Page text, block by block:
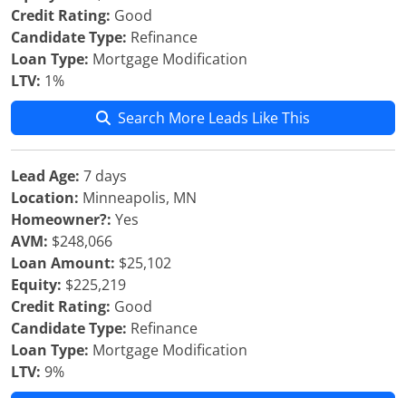
Credit Rating: Good
Candidate Type: Refinance
Loan Type: Mortgage Modification
LTV: 1%
Search More Leads Like This
Lead Age: 7 days
Location: Minneapolis, MN
Homeowner?: Yes
AVM: $248,066
Loan Amount: $25,102
Equity: $225,219
Credit Rating: Good
Candidate Type: Refinance
Loan Type: Mortgage Modification
LTV: 9%